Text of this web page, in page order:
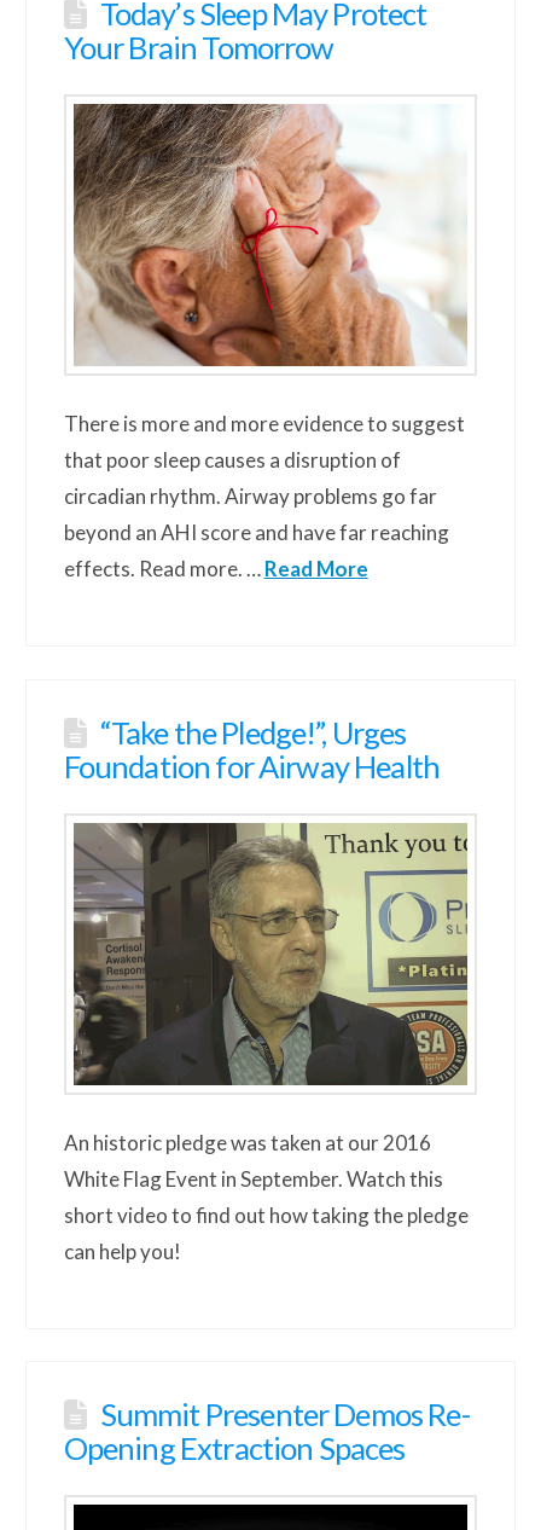
Today’s Sleep May Protect
Your Brain Tomorrow
There is more and more evidence to suggest
that poor sleep causes a disruption of
circadian rhythm. Airway problems go far
beyond an AHI score and have far reaching
effects. Read more. …Read More
“Take the Pledge!”, Urges
Foundation for Airway Health
An historic pledge was taken at our 2016
White Flag Event in September. Watch this
short video to find out how taking the pledge
can help you!
Summit Presenter Demos Re-
Opening Extraction Spaces